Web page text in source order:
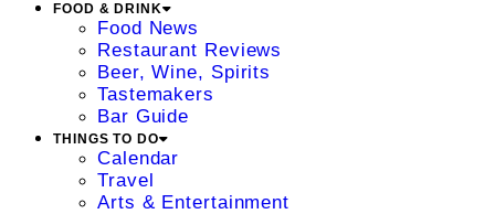
FOOD & DRINK
Food News
Restaurant Reviews
Beer, Wine, Spirits
Tastemakers
Bar Guide
THINGS TO DO
Calendar
Travel
Arts & Entertainment